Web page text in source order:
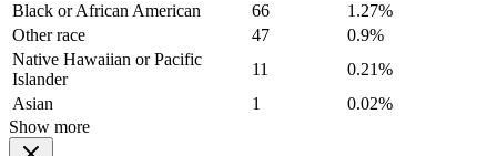
Black or African American
66
1.27%
Other race
47
0.9%
Native Hawaiian or Pacific
Islander
11
0.21%
Asian
1
0.02%
Show more